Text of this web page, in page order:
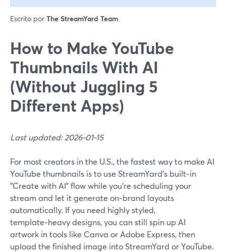
Escrito por The StreamYard Team
How to Make YouTube
Thumbnails With AI
(Without Juggling 5
Different Apps)
Last updated: 2026-01-15
For most creators in the U.S., the fastest way to make AI
YouTube thumbnails is to use StreamYard’s built‑in
"Create with AI" flow while you’re scheduling your
stream and let it generate on‑brand layouts
automatically. If you need highly styled,
template‑heavy designs, you can still spin up AI
artwork in tools like Canva or Adobe Express, then
upload the finished image into StreamYard or YouTube.